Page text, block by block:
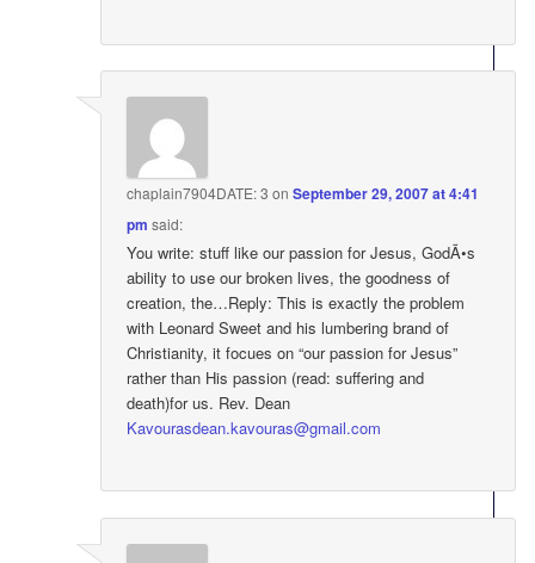
chaplain7904DATE: 3 onSeptember 29, 2007 at 4:41
pm said:
You write: stuff like our passion for Jesus, GodÃ•s
ability to use our broken lives, the goodness of
creation, the…Reply: This is exactly the problem
with Leonard Sweet and his lumbering brand of
Christianity, it focues on “our passion for Jesus”
rather than His passion (read: suffering and
death)for us. Rev. Dean
Kavourasdean.kavouras@gmail.com